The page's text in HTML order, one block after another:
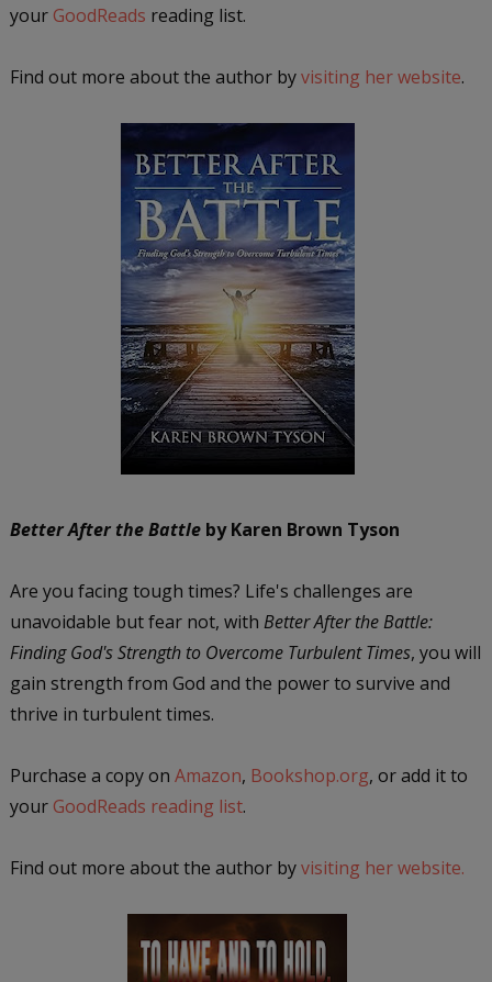
your GoodReads reading list.
Find out more about the author byvisiting her website.
Better After the Battle by Karen Brown Tyson
Are you facing tough times? Life's challenges are
unavoidable but fear not, with Better After the Battle:
Finding God's Strength to Overcome Turbulent Times, you will
gain strength from God and the power to survive and
thrive in turbulent times.
Purchase a copy on Amazon, Bookshop.org, or add it to
your GoodReads reading list.
Find out more about the author byvisiting her website.